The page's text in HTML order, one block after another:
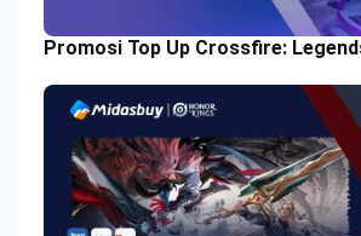
Promosi Top Up Crossfire: